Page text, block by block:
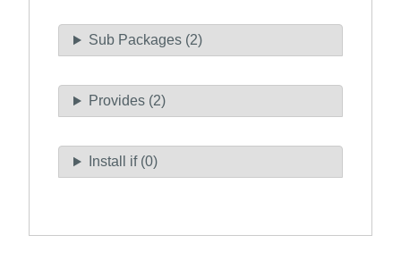
Sub Packages (2)
Provides (2)
Install if (0)